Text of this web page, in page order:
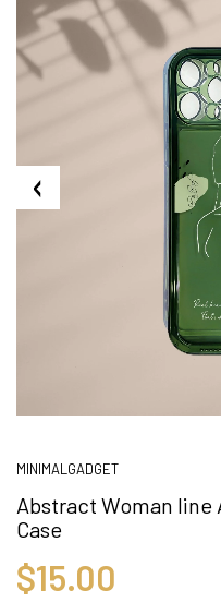
MINIMALGADGET
Abstract Woman line
Case
$15.00